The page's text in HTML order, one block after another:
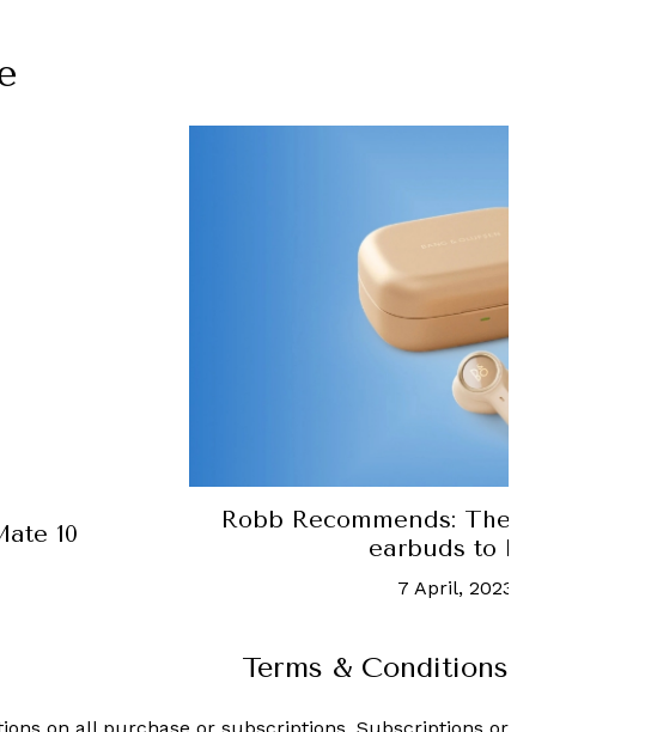
Robb Recommends: The 12 best premium
earbuds to buy right now
7 April, 2023 -Bryan Hood
Terms & Conditions